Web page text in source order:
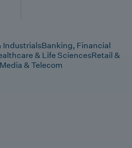
IndustrialsBanking, Financial
& Life SciencesRetail &
& Telecom